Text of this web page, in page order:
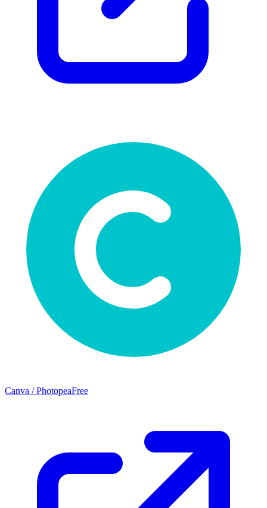
Canva / PhotopeaFree